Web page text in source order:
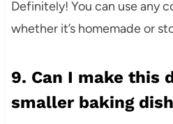
Definitely! You can use any
whether it’s homemade or
9. Can I make this
smaller baking